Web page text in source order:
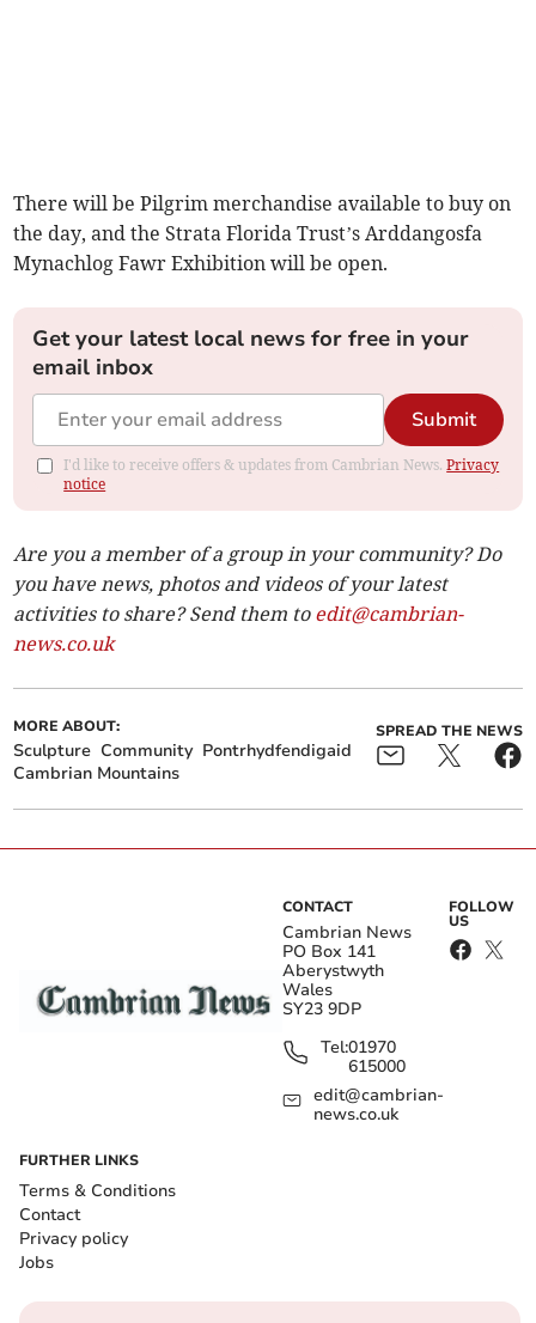
There will be Pilgrim merchandise available to buy on
the day, and the Strata Florida Trust’s Arddangosfa
Mynachlog Fawr Exhibition will be open.
Get your latest local news for free in your
email inbox
Submit
I'd like to receive offers & updates from Cambrian News.Privacy
notice
Are you a member of a group in your community? Do
you have news, photos and videos of your latest
activities to share? Send them to edit@cambrian-
news.co.uk
MORE ABOUT:
Sculpture Community Pontrhydfendigaid
Cambrian Mountains
SPREAD THE NEWS
CONTACT
Cambrian News
PO Box 141
Aberystwyth
Wales
SY23 9DP
Tel:01970
615000
edit@cambrian-
news.co.uk
FOLLOW
US
FURTHER LINKS
Terms & Conditions
Contact
Privacy policy
Jobs